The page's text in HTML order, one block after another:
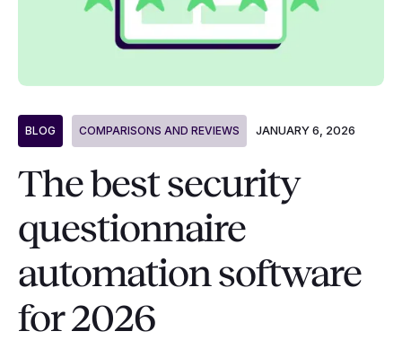
BLOG COMPARISONS AND REVIEWS JANUARY 6, 2026
The best security
questionnaire
automation software
for 2026